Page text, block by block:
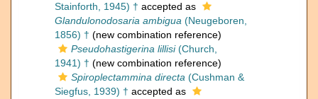
Stainforth, 1945) † accepted as
Glandulonodosaria ambigua (Neugeboren,
1856) † (new combination reference)
Pseudohastigerina lillisi(Church,
1941) † (new combination reference)
Spiroplectammina directa (Cushman &
Siegfus, 1939) † accepted as